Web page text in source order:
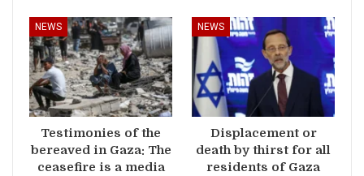
NEWS
Testimonies of the
bereaved in Gaza: The
ceasefire is a media
NEWS
Displacement or
death by thirst for all
residents of Gaza